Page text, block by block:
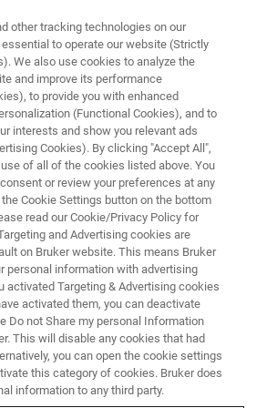
LIGHT EMITTERS AND DETECTORS
of Light
Detectors from the
Terahertz Spectral
07:00 – 08:00
other tracking technologies on our
to operate our website (Strictly
We also use cookies to analyze the
and improve its performance
to provide you with enhanced
(Functional Cookies), and to
interests and show you relevant ads
Cookies). By clicking "Accept All",
of all of the cookies listed above. You
or review your preferences at any
Cookie Settings button on the bottom
read our Cookie/Privacy Policy for
and Advertising cookies are
on Bruker website. This means Bruker
personal information with advertising
activated Targeting & Advertising cookies
activated them, you can deactivate
Do not Share my personal Information
This will disable any cookies that had
you can open the cookie settings
this category of cookies. Bruker does
information to any third party.